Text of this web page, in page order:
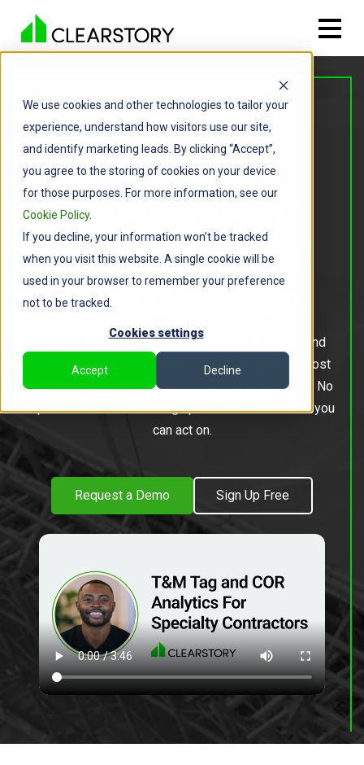
We use cookies and other technologies to tailor your
experience, understand how visitors use our site,
and identify marketing leads. By clicking “Accept”,
you agree to the storing of cookies on your device
for those purposes. For more information, see our
Cookie Policy.
If you decline, your information won’t be tracked
when you visit this website. A single cookie will be
used in your browser to remember your preference
not to be tracked.
Cookies settings
Accept Decline
FOR SPECIALTY CONTRACTORS
Real-time
Reporting. Fix
Issues Before
They Cost You.
Clearstory’s reporting tools give project teams and
executives instant visibility into out-of-contract cost
exposure by project or across the entire company. No
spreadsheets. No chasing updates. Just answers you
can act on.
Request a Demo Sign Up Free